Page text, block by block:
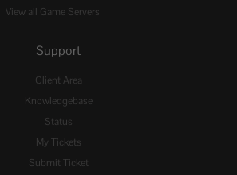
View all Game Servers
Support
Client Area
Knowledgebase
Status
My Tickets
Submit Ticket